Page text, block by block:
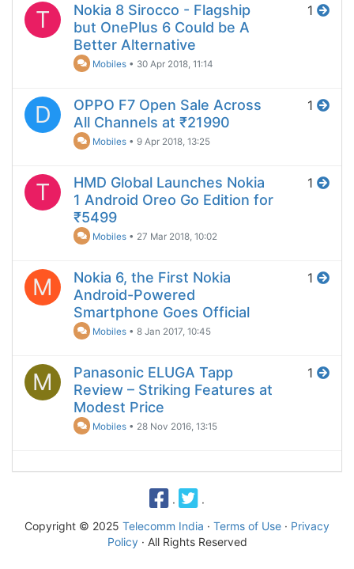
T
Nokia 8 Sirocco - Flagship
but OnePlus 6 Could be A
Better Alternative
Mobiles • 30 Apr 2018, 11:14
1
D
OPPO F7 Open Sale Across
All Channels at ₹21990
Mobiles •9 Apr 2018, 13:25
1
T
HMD Global Launches Nokia
1 Android Oreo Go Edition for
₹5499
Mobiles • 27 Mar 2018, 10:02
1
M
Nokia 6, the First Nokia
Android-Powered
Smartphone Goes Official
Mobiles •8 Jan 2017, 10:45
1
M
Panasonic ELUGA Tapp
Review – Striking Features at
Modest Price
Mobiles • 28 Nov 2016, 13:15
1
·
·
Copyright © 2025 Telecomm India · Terms of Use · Privacy
Policy· All Rights Reserved